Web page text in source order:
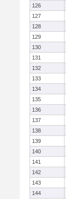
126
127
128
129
130
131
132
133
134
135
136
137
138
139
140
141
142
143
144